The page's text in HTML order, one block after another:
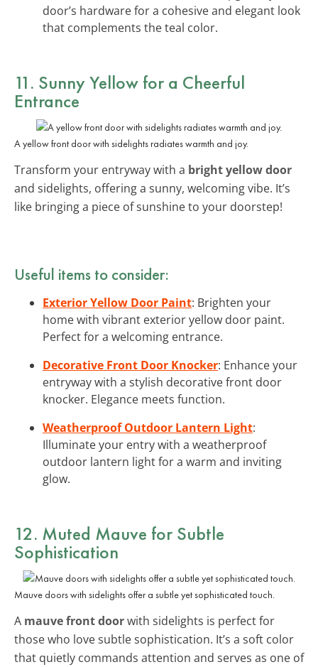
door’s hardware for a cohesive and elegant look
that complements the teal color.
11. Sunny Yellow for a Cheerful
Entrance
A yellow front door with sidelights radiates warmth and joy.
Transform your entryway with a bright yellow door
and sidelights, offering a sunny, welcoming vibe. It’s
like bringing a piece of sunshine to your doorstep!
Useful items to consider:
Exterior Yellow Door Paint: Brighten your
home with vibrant exterior yellow door paint.
Perfect for a welcoming entrance.
Decorative Front Door Knocker: Enhance your
entryway with a stylish decorative front door
knocker. Elegance meets function.
Weatherproof Outdoor Lantern Light:
Illuminate your entry with a weatherproof
outdoor lantern light for a warm and inviting
glow.
12. Muted Mauve for Subtle
Sophistication
Mauve doors with sidelights offer a subtle yet sophisticated touch.
A mauve front doorwith sidelights is perfect for
those who love subtle sophistication. It’s a soft color
that quietly commands attention and serves as one of